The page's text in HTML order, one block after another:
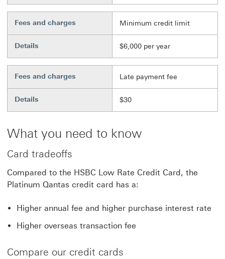
Fees and charges Minimum credit limit
Details $6,000 per year
Fees and charges Late payment fee
Details $30
What you need to know
Card tradeoffs
Compared to the HSBC Low Rate Credit Card, the
Platinum Qantas credit card has a:
Higher annual fee and higher purchase interest rate
Higher overseas transaction fee
Compare our credit cards